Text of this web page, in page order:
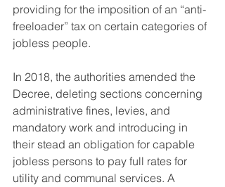
providing for the imposition of an “anti-
freeloader” tax on certain categories of
jobless people.
In 2018, the authorities amended the
Decree, deleting sections concerning
administrative fines, levies, and
mandatory work and introducing in
their stead an obligation for capable
jobless persons to pay full rates for
utility and communal services. A